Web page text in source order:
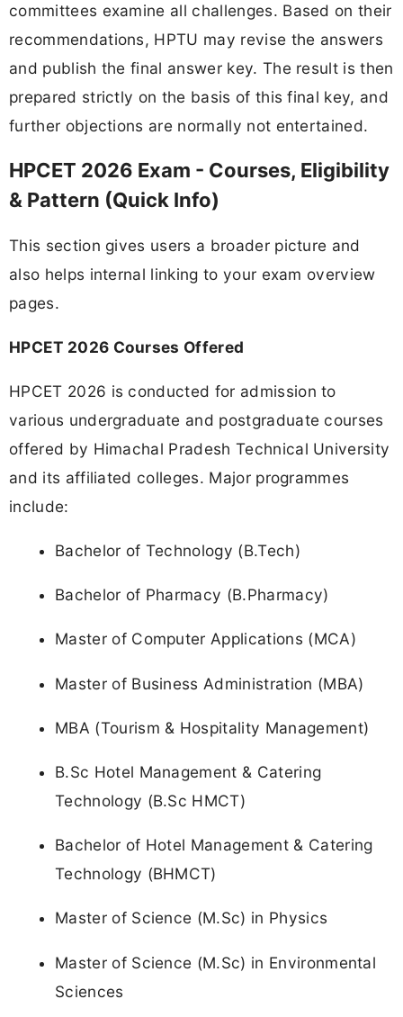
committees examine all challenges. Based on their
recommendations, HPTU may revise the answers
and publish the final answer key. The result is then
prepared strictly on the basis of this final key, and
further objections are normally not entertained.
HPCET 2026 Exam - Courses, Eligibility
& Pattern (Quick Info)
This section gives users a broader picture and
also helps internal linking to your exam overview
pages.
HPCET 2026 Courses Offered
HPCET 2026 is conducted for admission to
various undergraduate and postgraduate courses
offered by Himachal Pradesh Technical University
and its affiliated colleges. Major programmes
include:
Bachelor of Technology (B.Tech)
Bachelor of Pharmacy (B.Pharmacy)
Master of Computer Applications (MCA)
Master of Business Administration (MBA)
MBA (Tourism & Hospitality Management)
B.Sc Hotel Management & Catering
Technology (B.Sc HMCT)
Bachelor of Hotel Management & Catering
Technology (BHMCT)
Master of Science (M.Sc) in Physics
Master of Science (M.Sc) in Environmental
Sciences